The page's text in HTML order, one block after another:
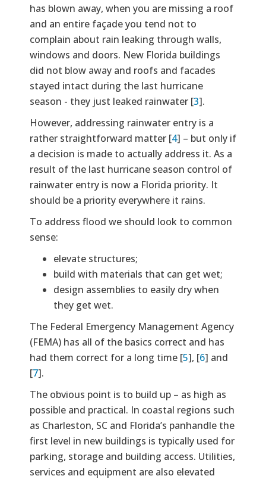
has blown away, when you are missing a roof
and an entire façade you tend not to
complain about rain leaking through walls,
windows and doors. New Florida buildings
did not blow away and roofs and facades
stayed intact during the last hurricane
season - they just leaked rainwater [3].
However, addressing rainwater entry is a
rather straightforward matter [4] – but only if
a decision is made to actually address it. As a
result of the last hurricane season control of
rainwater entry is now a Florida priority. It
should be a priority everywhere it rains.
To address flood we should look to common
sense:
elevate structures;
build with materials that can get wet;
design assemblies to easily dry when
they get wet.
The Federal Emergency Management Agency
(FEMA) has all of the basics correct and has
had them correct for a long time [5], [6] and
[7].
The obvious point is to build up – as high as
possible and practical. In coastal regions such
as Charleston, SC and Florida’s panhandle the
first level in new buildings is typically used for
parking, storage and building access. Utilities,
services and equipment are also elevated